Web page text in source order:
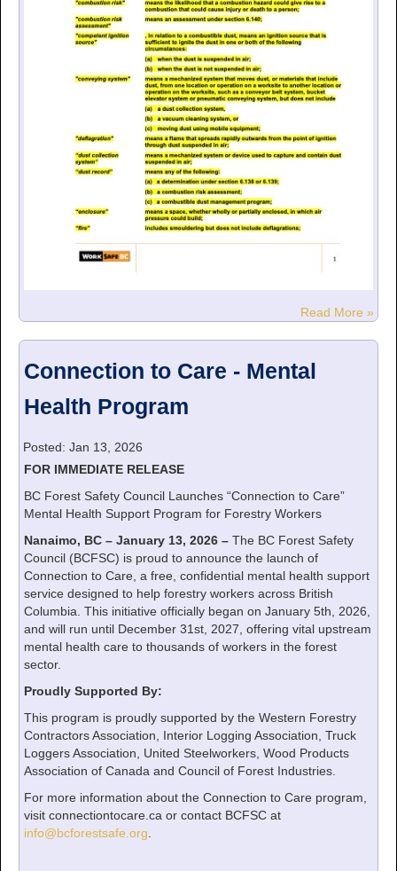
Read More »
Connection to Care - Mental
Health Program
Posted: Jan 13, 2026
FOR IMMEDIATE RELEASE
BC Forest Safety Council Launches “Connection to Care”
Mental Health Support Program for Forestry Workers
Nanaimo, BC – January 13, 2026 – The BC Forest Safety
Council (BCFSC) is proud to announce the launch of
Connection to Care, a free, confidential mental health support
service designed to help forestry workers across British
Columbia. This initiative officially began on January 5th, 2026,
and will run until December 31st, 2027, offering vital upstream
mental health care to thousands of workers in the forest
sector.
Proudly Supported By:
This program is proudly supported by the Western Forestry
Contractors Association, Interior Logging Association, Truck
Loggers Association, United Steelworkers, Wood Products
Association of Canada and Council of Forest Industries.
For more information about the Connection to Care program,
visit connectiontocare.ca or contact BCFSC at
info@bcforestsafe.org.